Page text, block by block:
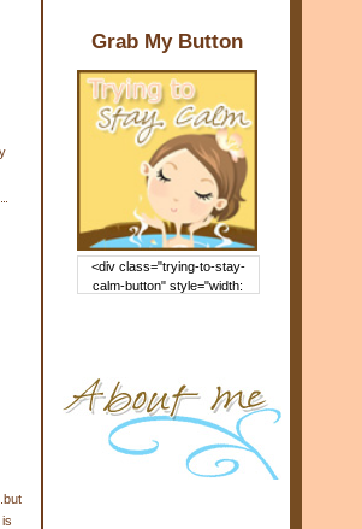
Grab My Button
<div class="trying-to-stay-
calm-button" style="width:
rcontent.com/img/b/R29vZ2xl/
AVvXsEj-s1kn-
wWPJxHbEHdufEJ2De4-
7045r5Y9J0UmSD9zzVKtlyD3
4ezfIO9uHJQVnIcbGyfty255h
ncA4I8Fij5rgWeLsmDDcsXDo